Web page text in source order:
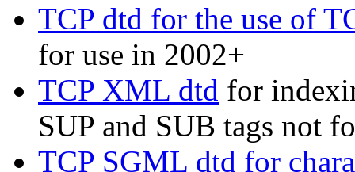
TCP dtd for the use of
for use in 2002+
TCP XML dtd for
SUP and SUB tags not
TCP SGML dtd for